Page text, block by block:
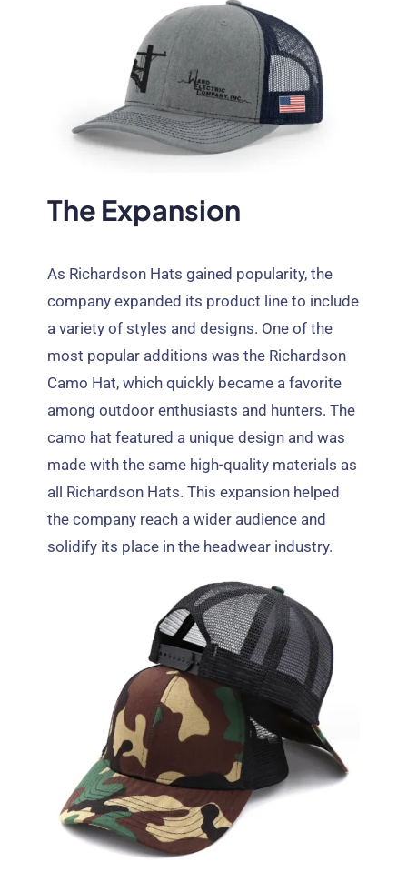
The Expansion
As Richardson Hats gained popularity,the
company expanded its product line to include
a variety of styles and designs. One of the
most popular additions was the Richardson
Camo Hat,which quickly became a favorite
among outdoor enthusiasts and hunters.The
camo hat featured a unique design and was
made with the same high-quality materials as
all Richardson Hats.This expansion helped
the company reach a wider audience and
solidify its place in the headwear industry.